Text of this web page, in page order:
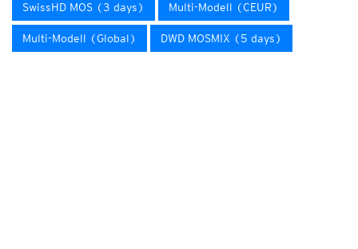
SwissHD MOS (3 days) Multi-Modell (CEUR)
Multi-Modell (Global) DWD MOSMIX (5 days)